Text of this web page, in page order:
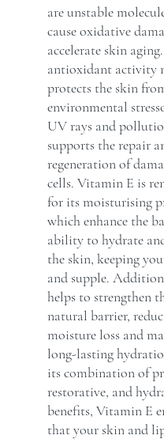
are unstable
cause oxidative
accelerate skin
antioxidant activity
protects the skin
environmental
UV rays and
supports the repair
regeneration of
cells. Vitamin E is
for its moisturising
which enhance the
ability to hydrate
the skin, keeping
and supple.
helps to strengthen
natural barrier,
moisture loss and
long-lasting
its combination of
restorative, and
benefits, Vitamin E
that your skin and